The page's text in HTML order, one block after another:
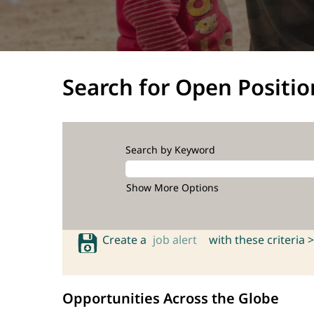
Search for Open
Search by Keyword
Show More Options
Create a job alert with these criteria >
Opportunities Across the Globe